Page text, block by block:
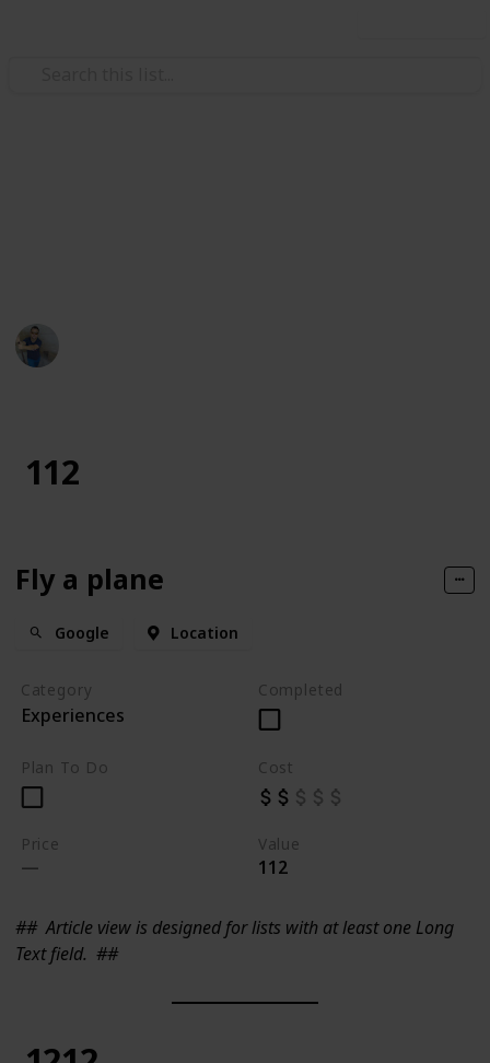
112
Fly a plane
Google Location
Category
Experiences
Completed
Plan To Do Cost
Price Value
112
##Article view is designed for lists with at least one Long
Text field. ##